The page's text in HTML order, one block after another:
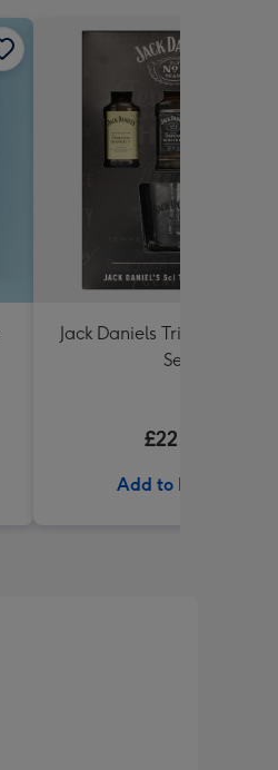
Jack Daniels Trio & Glass
Set
£22.99
Add to Basket